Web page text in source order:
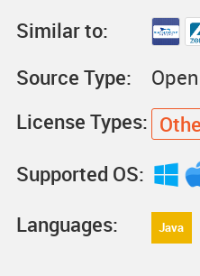
Similar to:
Source Type:
Open
License Types:
Supported OS:
Languages:
Java